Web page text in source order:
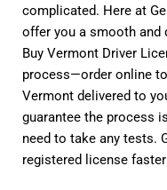
complicated. Here at
offer you a smooth and
Buy Vermont Driver
process—order online
Vermont delivered to
guarantee the process
need to take any tests.
registered license